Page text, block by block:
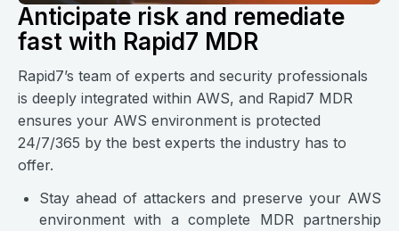
Anticipate risk and remediate
fast with Rapid7 MDR
Rapid7’s team of experts and security professionals
is deeply integrated within AWS, and Rapid7 MDR
ensures your AWS environment is protected
24/7/365 by the best experts the industry has to
offer.
Stay ahead of attackers and preserve your AWS
environment with a complete MDR partnership